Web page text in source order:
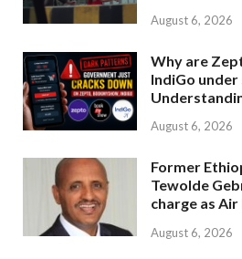
August 6, 2026
Why are
IndiGo
August 6, 2026
Former
Tewolde
charge as Air
August 6, 2026